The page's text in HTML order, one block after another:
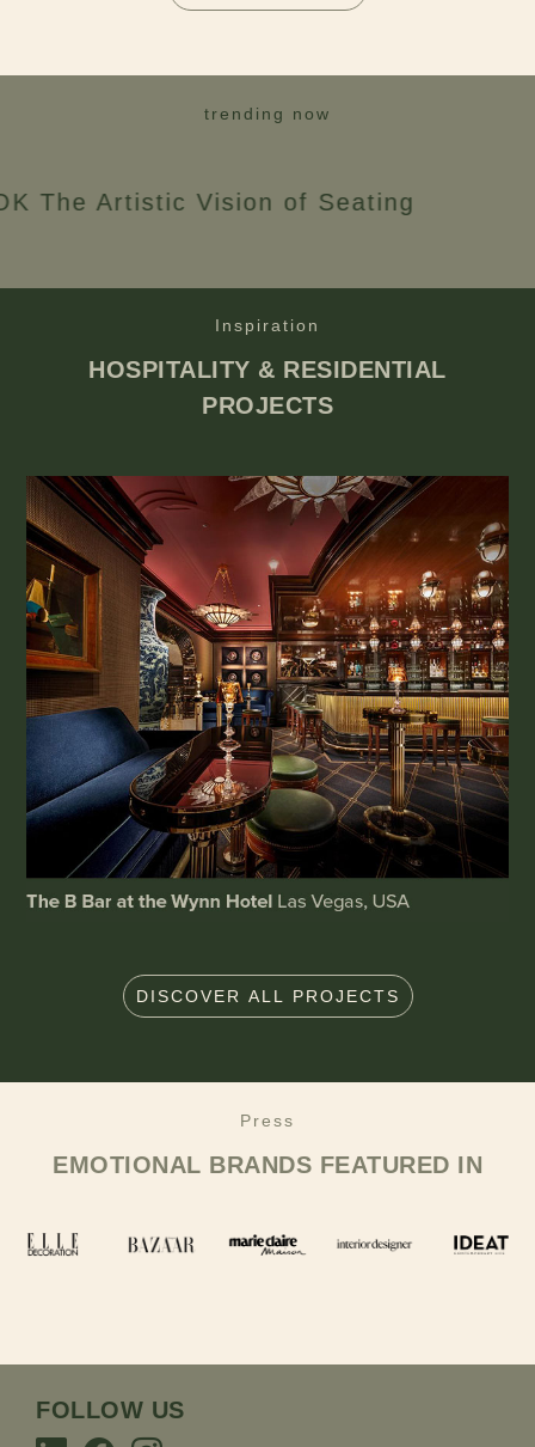
trending now
Vision of Seating
Inspiration
HOSPITALITY & RESIDENTIAL
PROJECTS
DISCOVER ALL PROJECTS
Press
EMOTIONAL BRANDS FEATURED IN
FOLLOW US